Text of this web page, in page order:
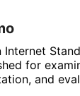
for
and